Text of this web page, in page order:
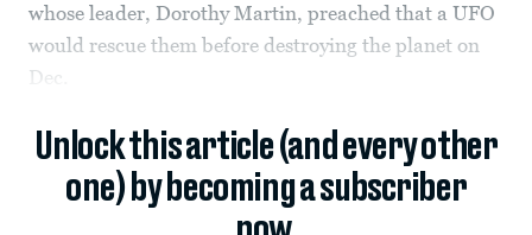
whose leader, Dorothy Martin, preached that a UFO
would rescue them before destroying the planet on
Dec.
Unlock this article (and every other
one) by becoming a subscriber